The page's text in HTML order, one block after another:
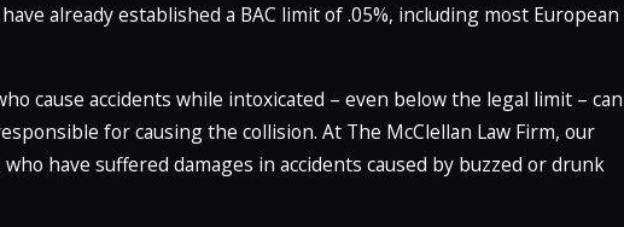
already established a BAC limit of .05%, including most European
cause accidents while intoxicated – even below the legal limit – can
for causing the collision. At The McClellan Law Firm, our
have suffered damages in accidents caused by buzzed or drunk